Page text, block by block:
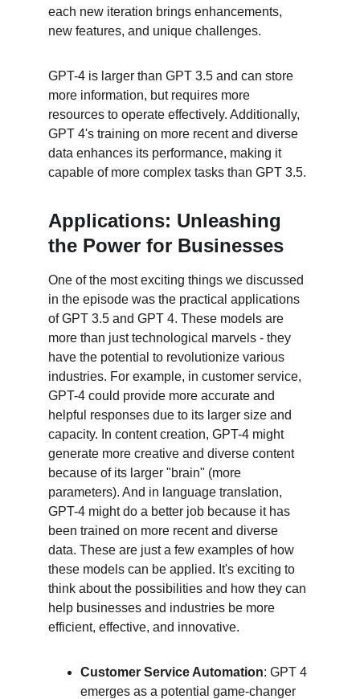
each new iteration brings enhancements,
new features, and unique challenges.
GPT-4 is larger than GPT 3.5 and can store
more information, but requires more
resources to operate effectively. Additionally,
GPT 4's training on more recent and diverse
data enhances its performance, making it
capable of more complex tasks than GPT 3.5.
Applications: Unleashing
the Power for Businesses
One of the most exciting things we discussed
in the episode was the practical applications
of GPT 3.5 and GPT 4. These models are
more than just technological marvels - they
have the potential to revolutionize various
industries. For example, in customer service,
GPT-4 could provide more accurate and
helpful responses due to its larger size and
capacity. In content creation, GPT-4 might
generate more creative and diverse content
because of its larger "brain" (more
parameters). And in language translation,
GPT-4 might do a better job because it has
been trained on more recent and diverse
data. These are just a few examples of how
these models can be applied. It's exciting to
think about the possibilities and how they can
help businesses and industries be more
efficient, effective, and innovative.
Customer Service Automation: GPT 4
emerges as a potential game-changer